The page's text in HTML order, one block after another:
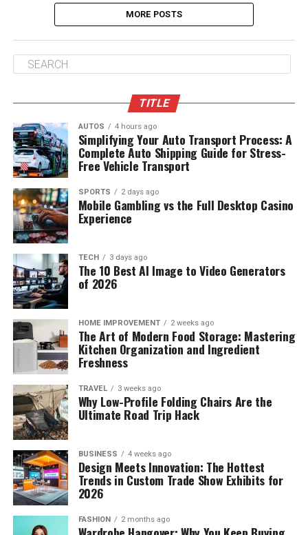
MORE POSTS
TITLE
AUTOS 4 hours ago
Simplifying Your Auto Transport Process: A
Complete Auto Shipping Guide for Stress-
Free Vehicle Transport
SPORTS 2 days ago
Mobile Gambling vs the Full Desktop Casino
Experience
TECH 3 days ago
The 10 Best AI Image to Video Generators
of 2026
HOME IMPROVEMENT 2 weeks ago
The Art of Modern Food Storage: Mastering
Kitchen Organization and Ingredient
Freshness
TRAVEL 3 weeks ago
Why Low-Profile Folding Chairs Are the
Ultimate Road Trip Hack
BUSINESS 4 weeks ago
Design Meets Innovation: The Hottest
Trends in Custom Trade Show Exhibits for
2026
FASHION 2 months ago